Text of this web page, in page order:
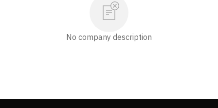
No company description